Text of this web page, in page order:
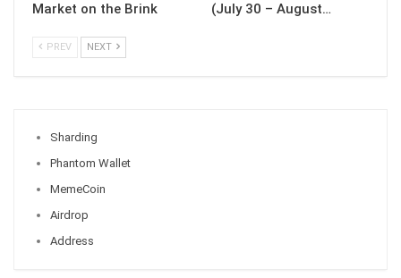
Market on the Brink
(July 30 – August…
PREV NEXT
Sharding
Phantom Wallet
MemeCoin
Airdrop
Address